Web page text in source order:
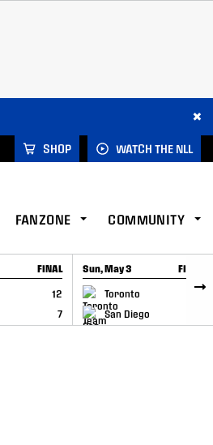
×
SHOP WATCH THE NLL
FANZONE COMMUNITY
FINAL
12
7
Sun, May 3 FINAL
Toronto
6
San Diego
GAME RECAP